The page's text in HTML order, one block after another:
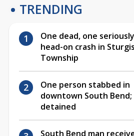
TRENDING
One dead, one
head-on crash in Sturgis
Township
One person stabbed in
downtown South
detained
South Bend man